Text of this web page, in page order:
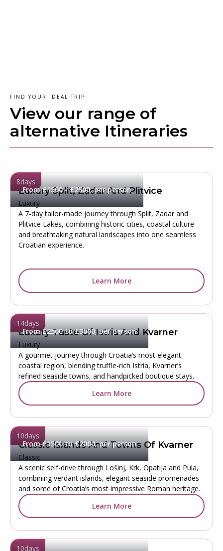
FIND YOUR IDEAL TRIP
View our range of
alternative Itineraries
8days
From £1500 - £2500, per person
Luxury Split, Zadar And Plitvice
Luxury
A 7-day tailor-made journey through Split, Zadar and
Plitvice Lakes, combining historic cities, coastal culture
and breathtaking natural landscapes into one seamless
Croatian experience.
Learn More
14days
From £2500 to £3000, per person
Luxury Taste Of Istria And Kvarner
Luxury
A gourmet journey through Croatia’s most elegant
coastal region, blending truffle-rich Istria, Kvarner’s
refined seaside towns, and handpicked boutique stays.
Learn More
10days
From £1500 to £2000, per person
Classic Islands And Towns Of Kvarner
Classic
A scenic self-drive through Lošinj, Krk, Opatija and Pula,
combining verdant islands, elegant seaside promenades
and some of Croatia’s most impressive Roman heritage.
Learn More
10days